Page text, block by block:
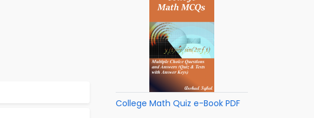
College Math Quiz e-Book PDF